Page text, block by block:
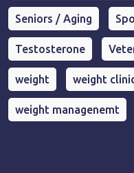
Seniors / Aging
Testosterone
weight weight
weight managenemt